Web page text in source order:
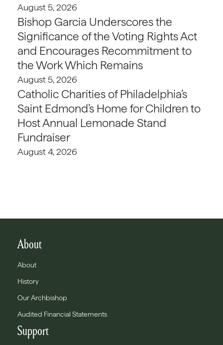
August 5, 2026
Bishop Garcia Underscores the
Significance of the Voting Rights Act
and Encourages Recommitment to
the Work Which Remains
August 5, 2026
Catholic Charities of Philadelphia’s
Saint Edmond’s Home for Children to
Host Annual Lemonade Stand
Fundraiser
August 4, 2026
About
About
History
Our Archbishop
Audited Financial Statements
Support